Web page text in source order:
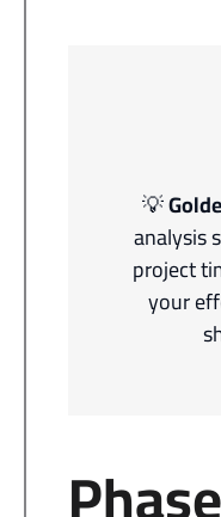
💡
analysis
project
your